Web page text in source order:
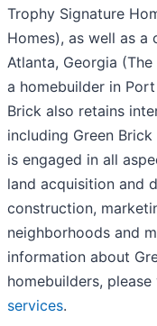
Trophy Signature
Homes), as well as
Atlanta, Georgia
a homebuilder in
Brick also retains
including Green
is engaged in all
land acquisition and
construction,
neighborhoods and
information about
homebuilders, please
services.